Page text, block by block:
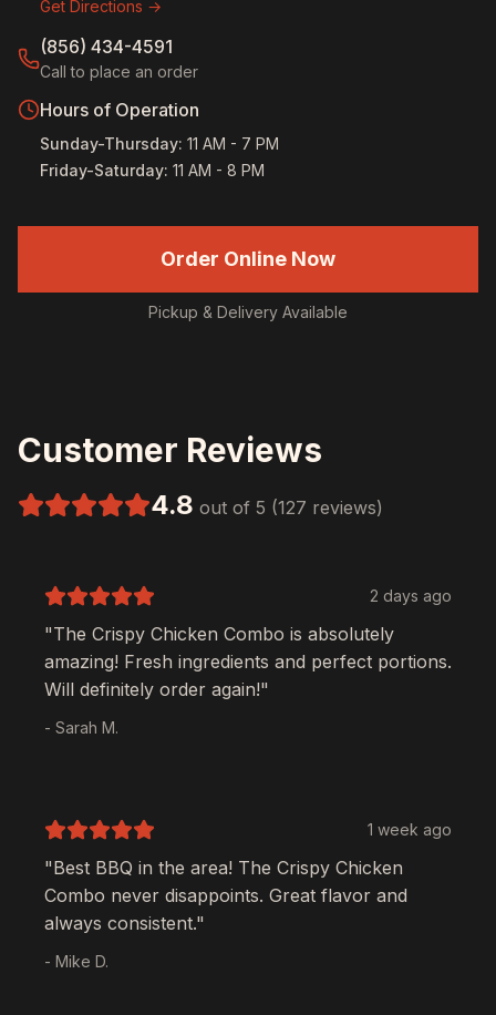
Get Directions →
(856) 434-4591
Call to place an order
Hours of Operation
Sunday-Thursday: 11 AM - 7 PM
Friday-Saturday: 11 AM - 8 PM
Order Online Now
Pickup & Delivery Available
Customer Reviews
4.8 out of 5 (127 reviews)
2 days ago
"The Crispy Chicken Combo is absolutely
amazing! Fresh ingredients and perfect portions.
Will definitely order again!"
- Sarah M.
1 week ago
"Best BBQ in the area! The Crispy Chicken
Combo never disappoints. Great flavor and
always consistent."
- Mike D.